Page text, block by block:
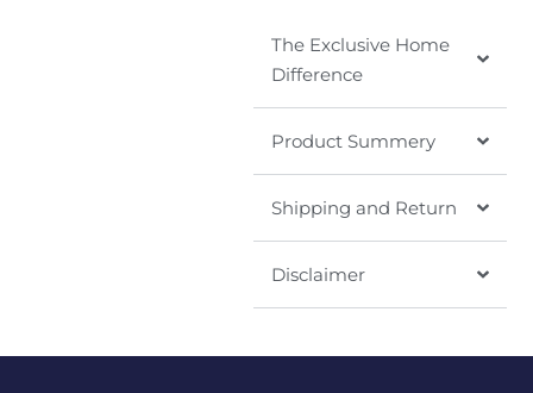
The Exclusive Home
Difference
Product Summery
Shipping and Return
Disclaimer